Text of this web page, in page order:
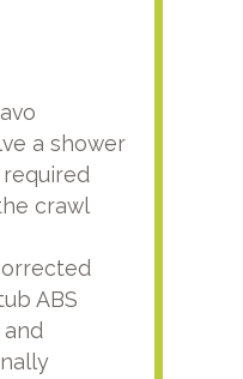
a shower
crawl
ABS